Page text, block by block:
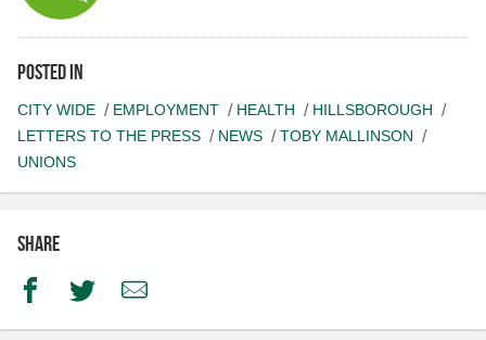
Posted in
CITY WIDE EMPLOYMENT HEALTH
HILLSBOROUGH
LETTERS TO THE PRESS
NEWS
TOBY MALLINSON
UNIONS
Share
FacebookTwitterEmail